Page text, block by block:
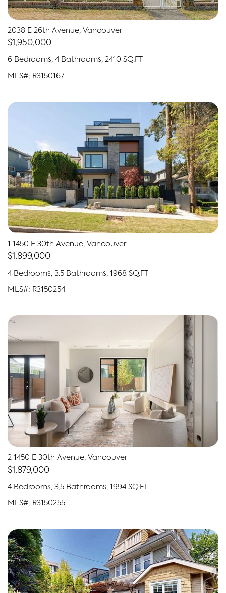
2038 E 26th Avenue, Vancouver
$1,950,000
6 Bedrooms, 4 Bathrooms, 2410 SQ.FT
MLS#: R3150167
1 1450 E 30th Avenue, Vancouver
$1,899,000
4 Bedrooms, 3.5 Bathrooms, 1968 SQ.FT
MLS#: R3150254
2 1450 E 30th Avenue, Vancouver
$1,879,000
4 Bedrooms, 3.5 Bathrooms, 1994 SQ.FT
MLS#: R3150255